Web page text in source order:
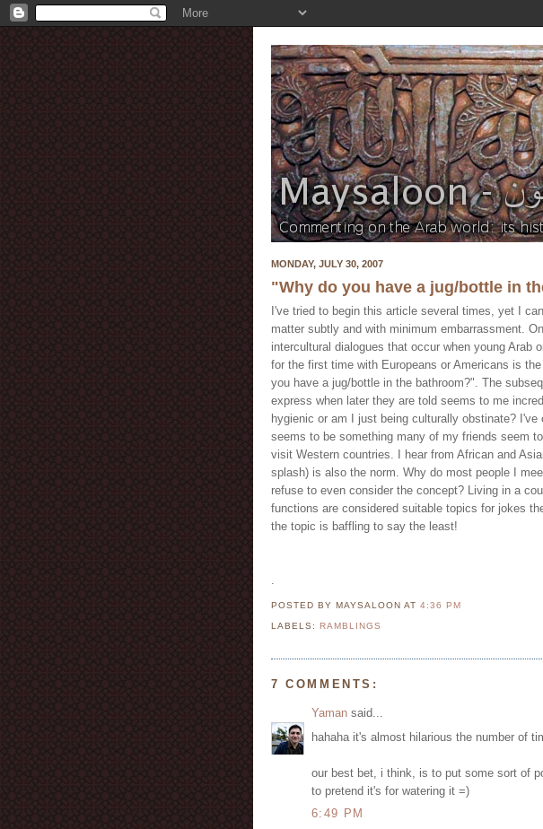
MONDAY, JULY 30, 2007
"Why do you have a jug/bottle in
I've tried to begin this article several times, yet I
matter subtly and with minimum embarrassment.
intercultural dialogues that occur when young Arab
for the first time with Europeans or Americans is
you have a jug/bottle in the bathroom?". The
express when later they are told seems to me
hygienic or am I just being culturally obstinate?
seems to be something many of my friends seem
visit Western countries. I hear from African and
splash) is also the norm. Why do most people I
refuse to even consider the concept? Living in a
functions are considered suitable topics for jokes
the topic is baffling to say the least!
.
POSTED BY MAYSALOONAT4:36 PM
LABELS: RAMBLINGS
7 COMMENTS:
Yaman said...
hahaha it's almost hilarious the number of
our best bet, i think, is to put some sort of
to pretend it's for watering it =)
6:49 PM